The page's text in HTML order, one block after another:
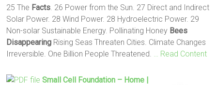
25 The Facts . 26 Power from the Sun. 27 Direct and Indirect
Solar Power. 28 Wind Power. 28 Hydroelectric Power. 29
Non-solar Sustainable Energy. Pollinating Honey Bees
Disappearing Rising Seas Threaten Cities. Climate Changes
Irreversible. One Billion People Threatened.
… Read Content
Small Cell Foundation – Home |